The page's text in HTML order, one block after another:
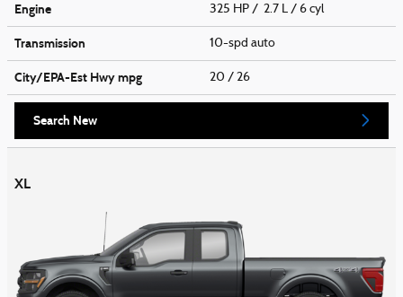
Engine 325 HP / 2.7 L / 6 cyl
Transmission 10-spd auto
City/EPA-Est Hwympg 20 / 26
Search New
XL